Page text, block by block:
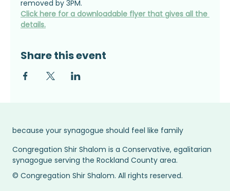
removed by 3PM.
Click here for a downloadable flyer that gives all the
details.
Share this event
© Congregation Shir Shalom. All rights reserved.
because your synagogue should feel like family
Congregation Shir Shalom is a Conservative, egalitarian
synagogue serving the Rockland County area.